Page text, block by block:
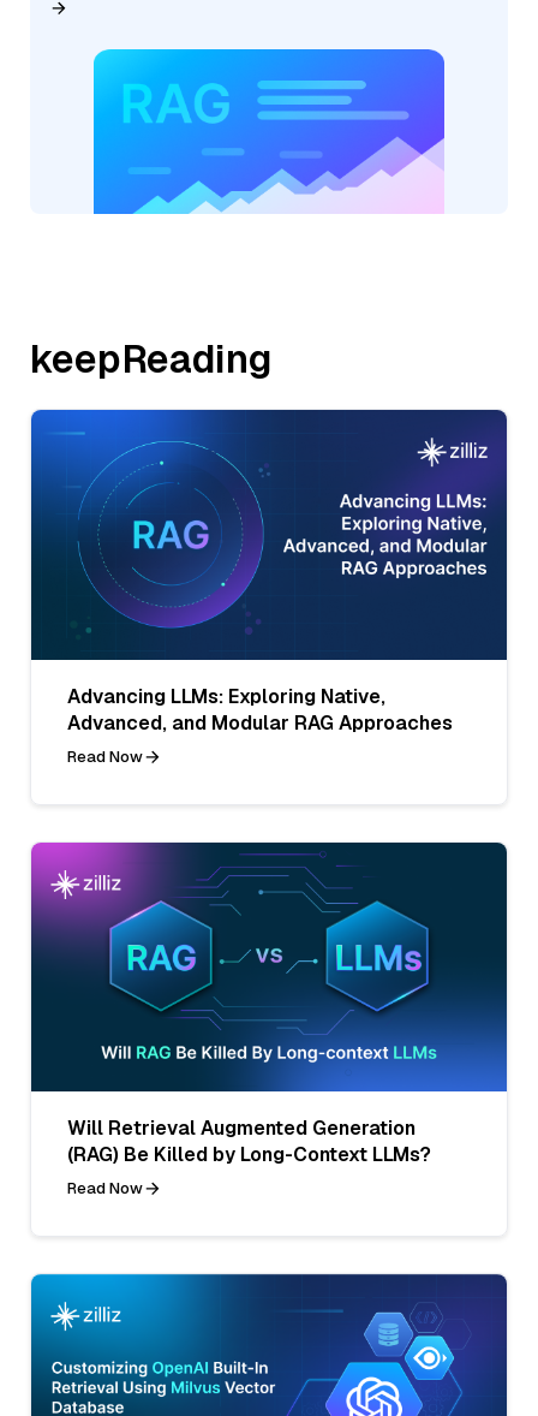
keepReading
Advancing LLMs: Exploring Native,
Advanced, and Modular RAG Approaches
Read Now
Will Retrieval Augmented Generation
(RAG) Be Killed by Long-Context LLMs?
Read Now